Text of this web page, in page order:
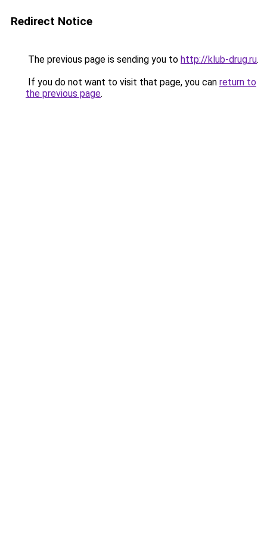
Redirect Notice
The previous page is sending you to http://klub-drug.ru.
If you do not want to visit that page, you can return to
the previous page.